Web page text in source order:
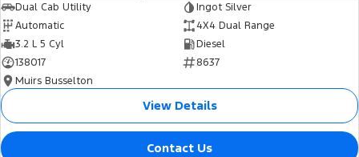
Dual Cab Utility
Ingot Silver
Automatic
4X4 Dual Range
3.2 L 5 Cyl
Diesel
138017
8637
Muirs Busselton
View Details
Contact Us